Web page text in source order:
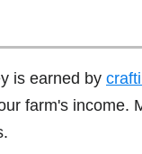
is earned by
farm's income.